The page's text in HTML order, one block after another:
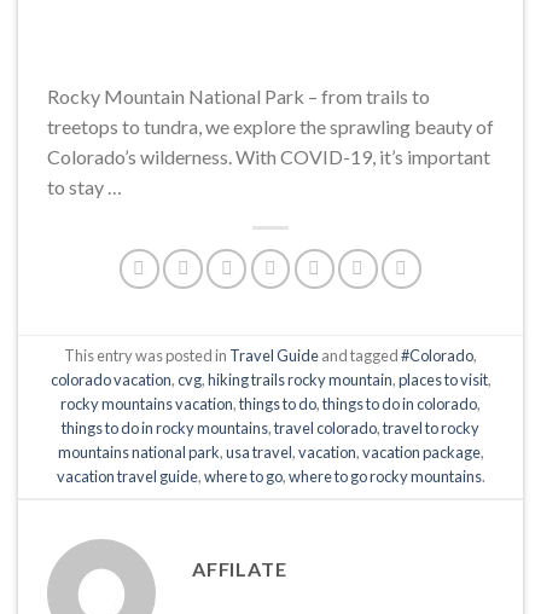
Rocky Mountain National Park – from trails to
treetops to tundra, we explore the sprawling beauty of
Colorado’s wilderness. With COVID-19, it’s important
to stay …
This entry was posted in Travel Guideand tagged#Colorado,
colorado vacation,cvg,hiking trails rocky mountain,places to visit,
rocky mountains vacation,things to do,things to do in colorado,
things to do in rocky mountains,travel colorado,travel to rocky
mountains national park,usa travel,vacation,vacation package,
vacation travel guide,where to go,where to go rocky mountains.
AFFILATE